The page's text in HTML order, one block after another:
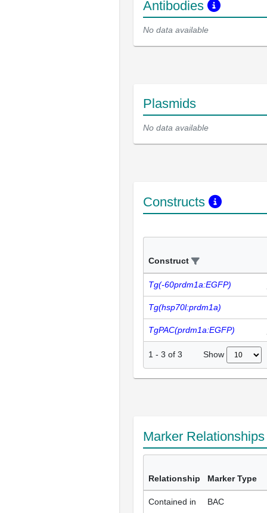
Antibodies
No data available
Plasmids
No data available
Constructs
Construct
Tg(-60prdm1a:EGFP)
Tg(hsp70l:prdm1a)
TgPAC(prdm1a:EGFP)
1 - 3 of 3 Show
Marker
Relationship Marker Type
Contained in BAC